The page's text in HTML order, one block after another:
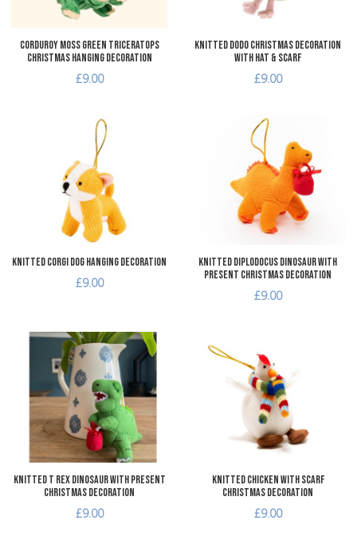
Corduroy Moss Green Triceratops
Christmas Hanging Decoration
£9.00
Knitted Dodo Christmas Decoration
with Hat & Scarf
£9.00
Add to Compare
Knitted Corgi Dog Hanging Decoration
£9.00
Knitted Diplodocus Dinosaur with
Present Christmas Decoration
£9.00
Add to Wishlist
Add to Compare
Knitted T Rex Dinosaur with Present
Christmas Decoration
£9.00
Knitted Chicken with Scarf
Christmas Decoration
£9.00